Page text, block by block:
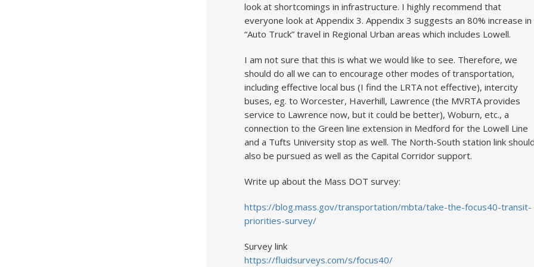
look at shortcomings in infrastructure. I highly recommend that
everyone look at Appendix 3. Appendix 3 suggests an 80% increase in
“Auto Truck” travel in Regional Urban areas which includes Lowell.
I am not sure that this is what we would like to see. Therefore, we
should do all we can to encourage other modes of transportation,
including effective local bus (I find the LRTA not effective), intercity
buses, eg. to Worcester, Haverhill, Lawrence (the MVRTA provides
service to Lawrence now, but it could be better), Woburn, etc., a
connection to the Green line extension in Medford for the Lowell Line
and a Tufts University stop as well. The North-South station link
also be pursued as well as the Capital Corridor support.
Write up about the Mass DOT survey:
https://blog.mass.gov/transportation/mbta/take-the-focus40-transit-
priorities-survey/
Survey link
https://fluidsurveys.com/s/focus40/